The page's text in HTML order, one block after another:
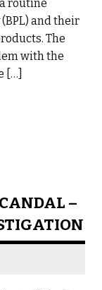
routine
and their
The
with the
[…]
–